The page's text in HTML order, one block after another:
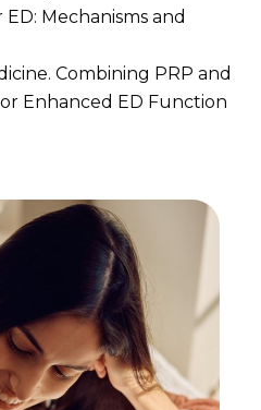
Mechanisms and
Combining PRP and
Enhanced ED Function